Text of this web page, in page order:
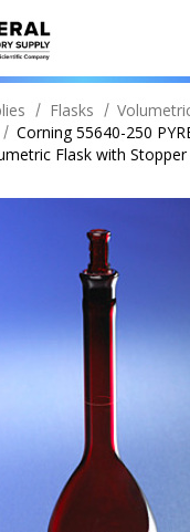
Flasks
Corning 55640-250
Flask with